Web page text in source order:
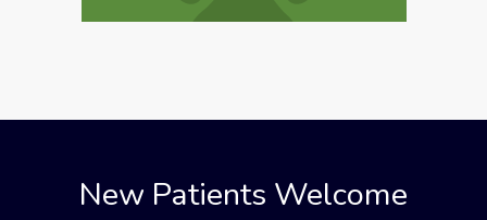
New Patients Welcome